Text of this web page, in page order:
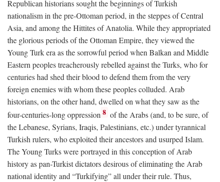
Republican historians sought the beginnings of Turkish
nationalism in the pre-Ottoman period, in the steppes of Central
Asia, and among the Hittites of Anatolia. While they appropriated
the glorious periods of the Ottoman Empire, they viewed the
Young Turk era as the sorrowful period when Balkan and Middle
Eastern peoples treacherously rebelled against the Turks, who for
centuries had shed their blood to defend them from the very
foreign enemies with whom these peoples colluded. Arab
historians, on the other hand, dwelled on what they saw as the
four-centuries-long oppression 8 of the Arabs (and, to be sure, of
the Lebanese, Syrians, Iraqis, Palestinians, etc.) under tyrannical
Turkish rulers, who exploited their ancestors and usurped Islam.
The Young Turks were portrayed in this conception of Arab
history as pan-Turkist dictators desirous of eliminating the Arab
national identity and “Turkifying” all under their rule. Thus,